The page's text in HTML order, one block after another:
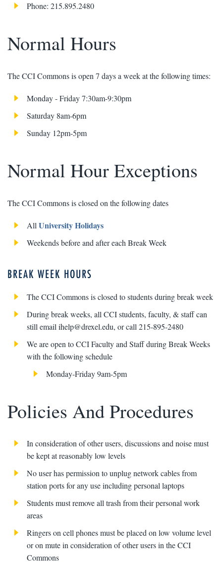
Phone: 215.895.2480
Normal Hours
The CCI Commons is open 7 days a week at the following times:
Monday - Friday 7:30am-9:30pm
Saturday 8am-6pm
Sunday 12pm-5pm
Normal Hour Exceptions
The CCI Commons is closed on the following dates
All University Holidays
Weekends before and after each Break Week
BREAK WEEK HOURS
The CCI Commons is closed to students during break week
During break weeks, all CCI students, faculty, & staff can
still email ihelp@drexel.edu, or call 215-895-2480
We are open to CCI Faculty and Staff during Break Weeks
with the following schedule
Monday-Friday 9am-5pm
Policies And Procedures
In consideration of other users, discussions and noise must
be kept at reasonably low levels
No user has permission to unplug network cables from
station ports for any use including personal laptops
Students must remove all trash from their personal work
areas
Ringers on cell phones must be placed on low volume level
or on mute in consideration of other users in the CCI
Commons